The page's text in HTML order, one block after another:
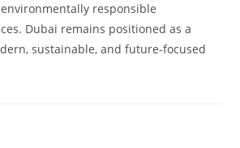
responsible
Dubai remains positioned as a
sustainable, and future-focused